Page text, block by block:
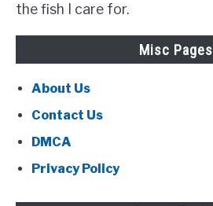
the fish I care for.
Misc Pages
About Us
Contact Us
DMCA
Privacy Policy